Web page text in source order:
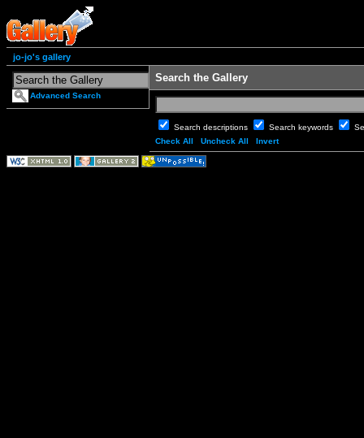
jo-jo's gallery
Advanced Search
Search the Gallery
Search descriptions Search keywords
Check All
Uncheck All Invert